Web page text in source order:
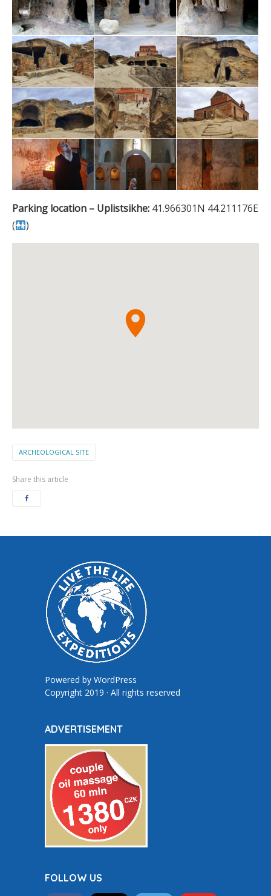
Parking location – Uplistsikhe: 41.966301N 44.211176E
(
)
ARCHEOLOGICAL SITE
Share this article
Powered by WordPress
Copyright 2019 · All rights reserved
ADVERTISEMENT
FOLLOW US